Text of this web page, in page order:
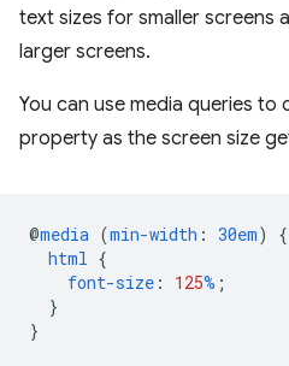
text sizes for smaller screens
larger screens.
You can use media queries to
property as the screen size
@media (min-width : 30em)
{
html {
font-size : 125% ;
}
}